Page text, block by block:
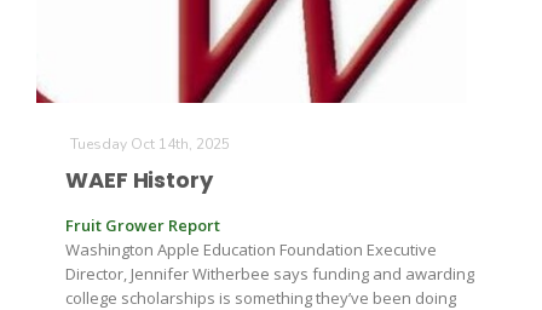
Tuesday Oct 14th, 2025
WAEF History
Fruit Grower Report
Washington Apple Education Foundation Executive
Director, Jennifer Witherbee says funding and awarding
college scholarships is something they’ve been doing